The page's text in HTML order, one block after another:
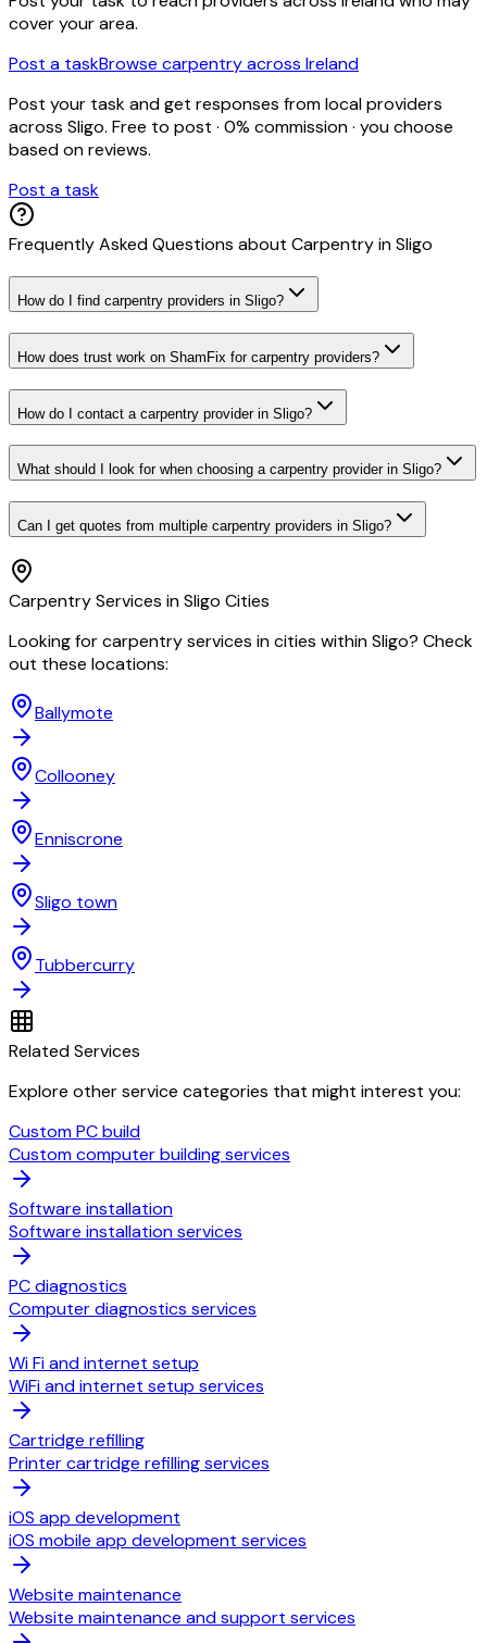
cover your area.
Post a taskBrowse carpentryacross Ireland
Post your task and get responses from local providers
across Sligo. Free to post · 0% commission · you choose
based on reviews.
Post a task
Frequently Asked Questions about CarpentryinSligo
How do I find carpentry providers in Sligo?
How does trust work on ShamFix for carpentry providers?
How do I contact a carpentry provider in Sligo?
What should I look for when choosing a carpentry provider in Sligo?
Can I get quotes from multiple carpentry providers in Sligo?
CarpentryServices inSligo Cities
Looking forcarpentryservices in cities withinSligo? Check
out these locations:
Ballymote
Collooney
Enniscrone
Sligo town
Tubbercurry
Related Services
Explore other service categories that might interest you:
Custom PC build
Custom computer building services
Software installation
Software installation services
PC diagnostics
Computer diagnostics services
Wi Fi and internet setup
WiFi and internet setup services
Cartridge refilling
Printer cartridge refilling services
iOS app development
iOS mobile app development services
Website maintenance
Website maintenance and support services